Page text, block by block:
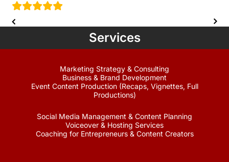
Services
Marketing Strategy & Consulting
Business & Brand Development
Event Content Production (Recaps, Vignettes, Full
Productions)
Social Media Management & Content Planning
Voiceover & Hosting Services
Coaching for Entrepreneurs & Content Creators